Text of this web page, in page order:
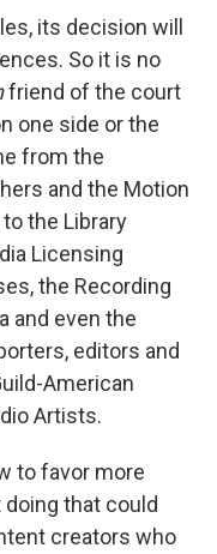
its decision will
So it is no
friend of the court
one side or the
from the
and the Motion
the Library
Licensing
the Recording
and even the
editors and
American
Artists.
to favor more
that could
creators who